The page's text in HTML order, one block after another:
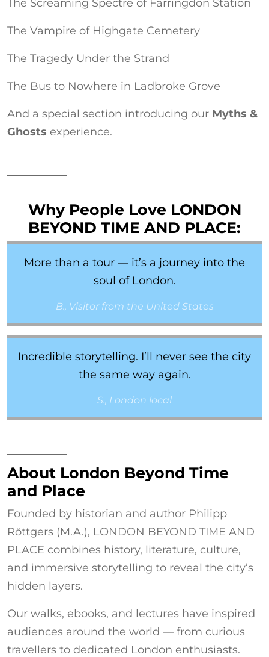
The Screaming Spectre of Farringdon Station
The Vampire of Highgate Cemetery
The Tragedy Under the Strand
The Bus to Nowhere in Ladbroke Grove
And a special section introducing our Myths &
Ghosts experience.
Why People Love LONDON
BEYOND TIME AND PLACE:
More than a tour — it’s a journey into the
soul of London.
B., Visitor from the United States
Incredible storytelling. I’ll never see the city
the same way again.
S., London local
About London Beyond Time
and Place
Founded by historian and author Philipp
Röttgers (M.A.), LONDON BEYOND TIME AND
PLACE combines history, literature, culture,
and immersive storytelling to reveal the city’s
hidden layers.
Our walks, ebooks, and lectures have inspired
audiences around the world — from curious
travellers to dedicated London enthusiasts.